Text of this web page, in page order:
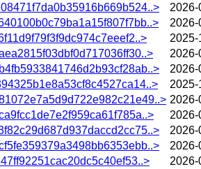
2026-
2026-
2025-
2026-
2026-
2025-
2026-
2026-
2026-
2026-
2026-